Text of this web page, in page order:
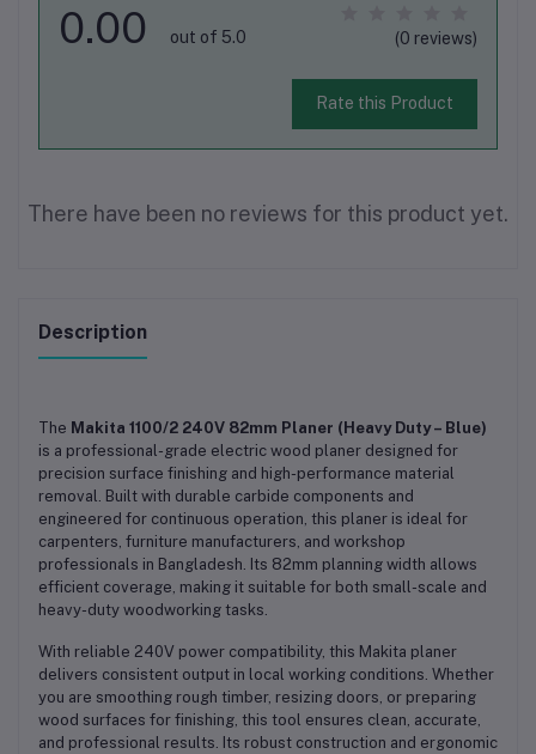
0.00 out of 5.0 (0 reviews)
Rate this Product
There have been no reviews for this product yet.
Description
The Makita 1100/2 240V 82mm Planer (Heavy Duty – Blue)
is a professional-grade electric wood planer designed for
precision surface finishing and high-performance material
removal. Built with durable carbide components and
engineered for continuous operation, this planer is ideal for
carpenters, furniture manufacturers, and workshop
professionals in Bangladesh. Its 82mm planning width allows
efficient coverage, making it suitable for both small-scale and
heavy-duty woodworking tasks.
With reliable 240V power compatibility, this Makita planer
delivers consistent output in local working conditions. Whether
you are smoothing rough timber, resizing doors, or preparing
wood surfaces for finishing, this tool ensures clean, accurate,
and professional results. Its robust construction and ergonomic